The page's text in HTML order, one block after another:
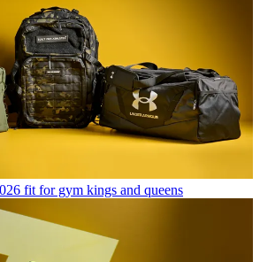
fit for gym kings and queens